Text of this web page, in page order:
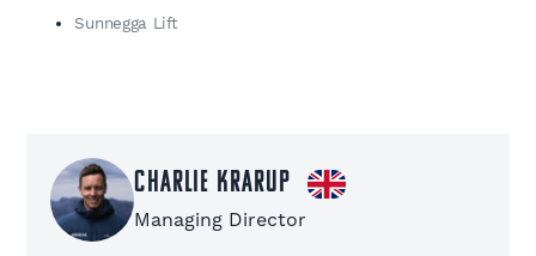
Sunnegga Lift
Charlie Krarup
Managing Director